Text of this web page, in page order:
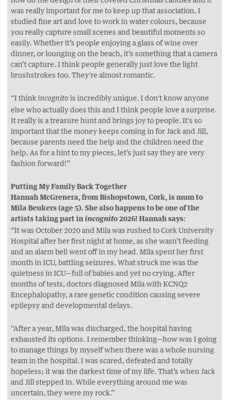
was really important for me to keep up that association. I
studied fine art and love to work in water colours, because
you really capture small scenes and beautiful moments so
easily. Whether it’s people enjoying a glass of wine over
dinner, or lounging on the beach, it’s something that a camera
can’t capture. I think people generally just love the light
brushstrokes too. They're almost romantic.
“I think incognitois incredibly unique. I don't know anyone
else who actually does this and I think people love a surprise.
It really is a treasure hunt and brings joy to people. It's so
important that the money keeps coming in for Jack and Jill,
because parents need the help and the children need the
help. As for a hint to my pieces, let’s just say they are very
fashion forward!”
Putting My Family Back Together
Hannah McGrenera, from Bishopstown, Cork, is mum to
Mila Beukers (age 5). She also happens to be one of the
artists taking part inincognito2026! Hannah says:
“It was October 2020 and Mila was rushed to Cork University
Hospital after her first night at home, as she wasn’t feeding
and an alarm bell went off in my head. Mila spent her first
month in ICU, battling seizures. What struck me was the
quietness in ICU—full of babies and yet no crying. After
months of tests, doctors diagnosed Mila with KCNQ2
Encephalopathy, a rare genetic condition causing severe
epilepsy and developmental delays.
“After a year, Mila was discharged, the hospital having
exhausted its options. I remember thinking—how was I going
to manage things by myself when there was a whole nursing
team in the hospital. I was scared, defeated and totally
hopeless; it was the darkest time of my life. That’s when Jack
and Jill stepped in. While everything around me was
uncertain, they were my rock.”